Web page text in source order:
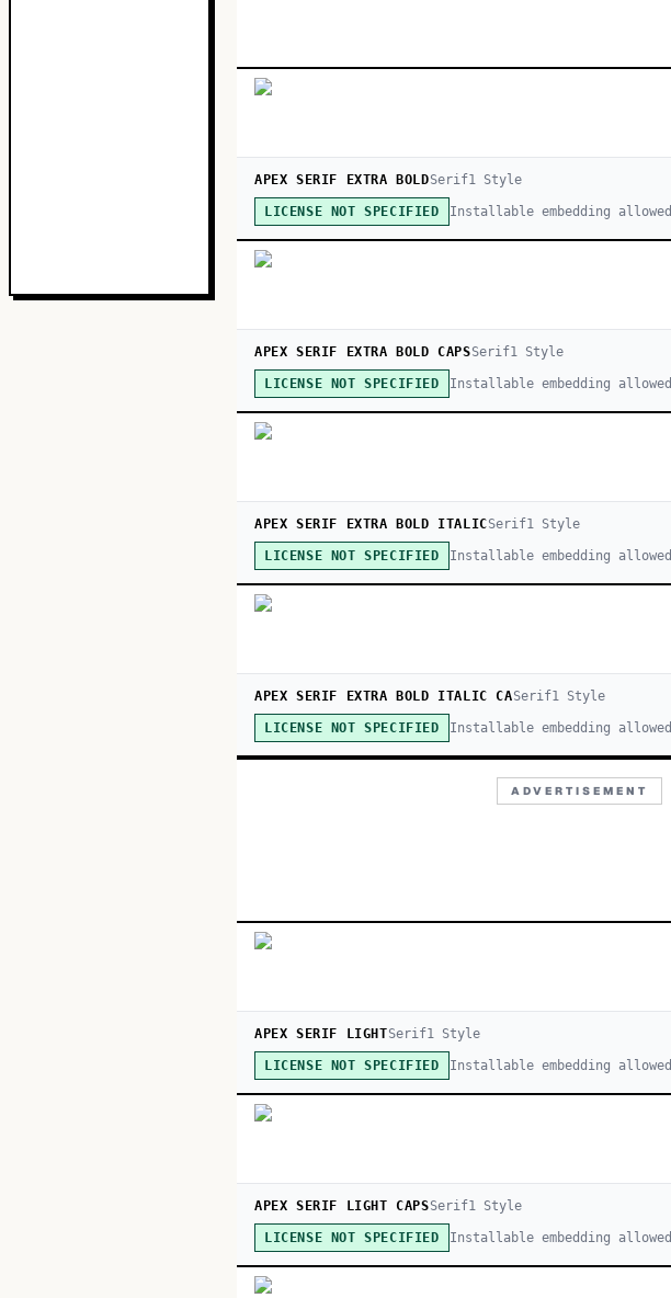
APEX SERIF EXTRA BOLDSerif1Style
LICENSE NOT SPECIFIED Installable embedding allowed
APEX SERIF EXTRA BOLD CAPSSerif1Style
LICENSE NOT SPECIFIED Installable embedding allowed
APEX SERIF EXTRA BOLD ITALICSerif1Style
LICENSE NOT SPECIFIED Installable embedding allowed
APEX SERIF EXTRA BOLD ITALIC CASerif1Style
LICENSE NOT SPECIFIED Installable embedding allowed
ADVERTISEMENT
APEX SERIF LIGHTSerif1Style
LICENSE NOT SPECIFIED Installable embedding allowed
APEX SERIF LIGHT CAPSSerif1Style
LICENSE NOT SPECIFIED Installable embedding allowed